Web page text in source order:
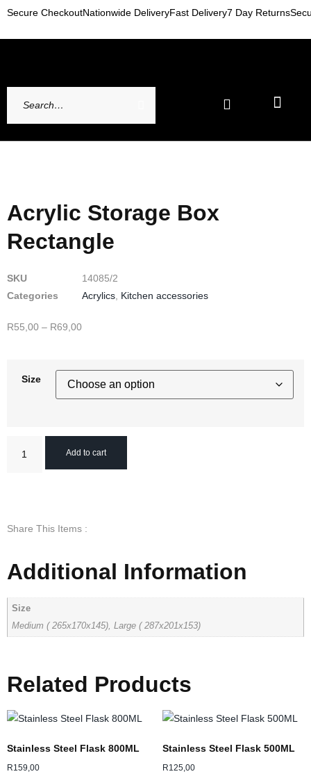
Secure CheckoutNationwide DeliveryFast Delivery7 Day Returns
Acrylic Storage Box
Rectangle
SKU
14085/2
Categories
Acrylics Kitchen accessories
R55,00 – R69,00
Size
Add to cart
Share This Items :
Additional Information
Size
Medium ( 265x170x145), Large ( 287x201x153)
Related Products
Stainless Steel Flask 800ML
R159,00
Stainless Steel Flask 500ML
R125,00